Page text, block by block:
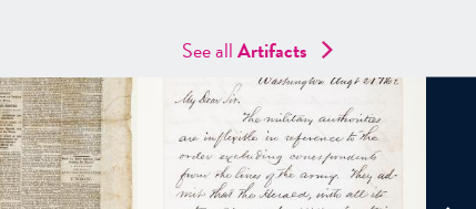
See allArtifacts